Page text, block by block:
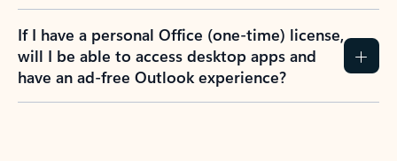
If I have a personal Office (one-time) license,
will I be able to access desktop apps and
have an ad-free Outlook experience?